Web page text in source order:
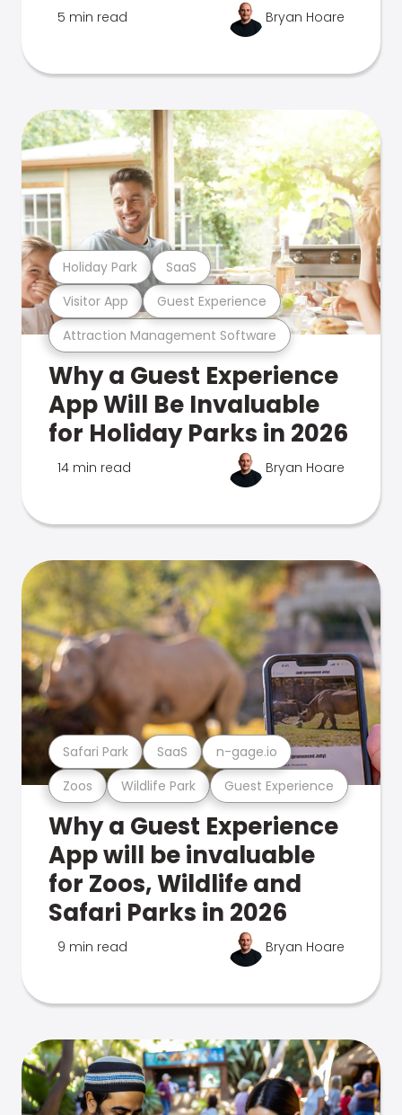
5 min read Bryan Hoare
Attraction Management Software
Visitor App Guest Experience
Holiday Park SaaS
Why a Guest Experience
App Will Be Invaluable
for Holiday Parks in 2026
14 min read Bryan Hoare
Zoos Wildlife Park Guest Experience
Safari Park SaaS n-gage.io
Why a Guest Experience
App will be invaluable
for Zoos, Wildlife and
Safari Parks in 2026
9 min read Bryan Hoare